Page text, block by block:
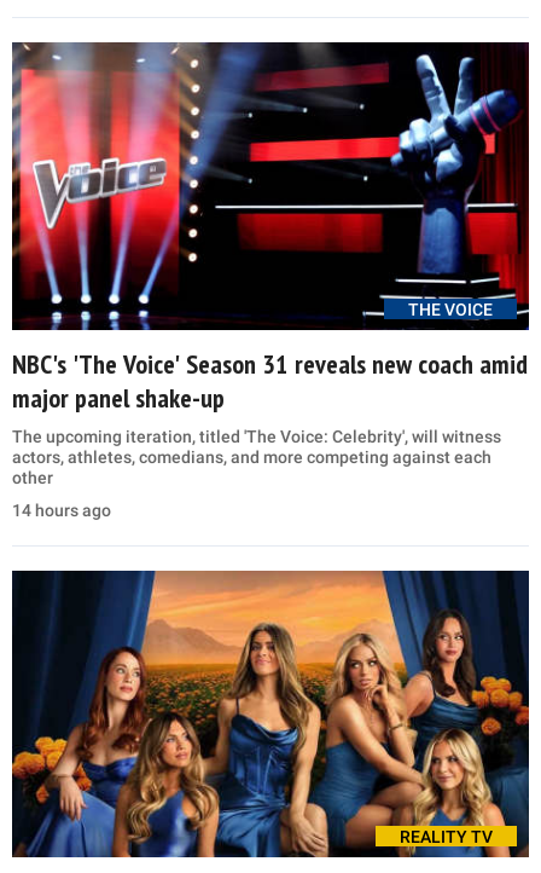
THE VOICE
NBC's 'The Voice' Season 31 reveals new coach amid
major panel shake-up
The upcoming iteration, titled 'The Voice: Celebrity', will witness
actors, athletes, comedians, and more competing against each
other
14 hours ago
REALITY TV